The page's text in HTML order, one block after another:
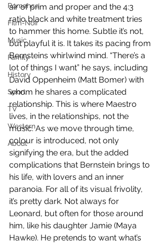
Romance
Film-Noir
Music
Family
History
Sport
TV
Western
About
air of prim and proper and the 4:3
ratio black and white treatment tries
to hammer this home. Subtle it’s not,
but playful it is. It takes its pacing from
Bernsteins whirlwind mind. “There’s a
lot of things I want” he says, including
David Oppenheim (Matt Bomer) with
whom he shares a complicated
relationship. This is where Maestro
lives, in the relationships, not the
music. As we move through time,
colour is introduced, not only
signifying the era, but the added
complications that Bernstein brings to
his life, with lovers and an inner
paranoia. For all of its visual frivolity,
it’s pretty dark. Not always for
Leonard, but often for those around
him, like his daughter Jamie (Maya
Hawke). He pretends to want what’s